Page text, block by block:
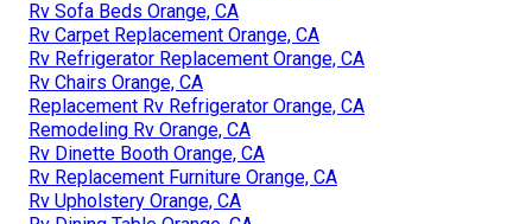
Rv Sofa Beds Orange, CA
Rv Carpet Replacement Orange, CA
Rv Refrigerator Replacement Orange, CA
Rv Chairs Orange, CA
Replacement Rv Refrigerator Orange, CA
Remodeling Rv Orange, CA
Rv Dinette Booth Orange, CA
Rv Replacement Furniture Orange, CA
Rv Upholstery Orange, CA